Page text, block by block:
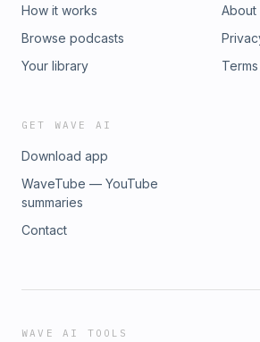
How it works
Browse podcasts
Your library
About
Terms
GET WAVE AI
Download app
WaveTube — YouTube
summaries
Contact
WAVE AI TOOLS